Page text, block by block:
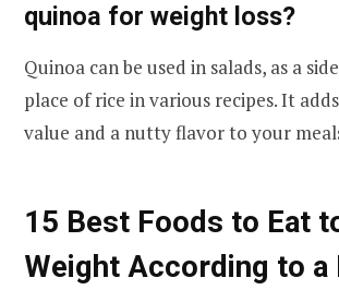
quinoa for weight loss?
Quinoa can be used in salads, as a
place of rice in various recipes. It
value and a nutty flavor to your
15 Best Foods to Eat
Weight According to a